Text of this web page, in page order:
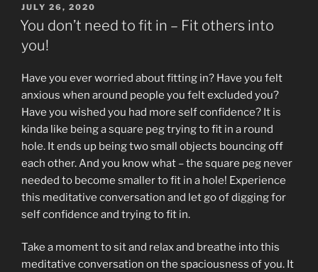
POSTED
ON
JULY 26, 2020
You don’t need to fit in – Fit others into
you!
Have you ever worried about fitting in? Have you felt
anxious when around people you felt excluded you?
Have you wished you had more self confidence? It is
kinda like being a square peg trying to fit in a round
hole. It ends up being two small objects bouncing off
each other. And you know what – the square peg never
needed to become smaller to fit in a hole! Experience
this meditative conversation and let go of digging for
self confidence and trying to fit in.
Take a moment to sit and relax and breathe into this
meditative conversation on the spaciousness of you. It